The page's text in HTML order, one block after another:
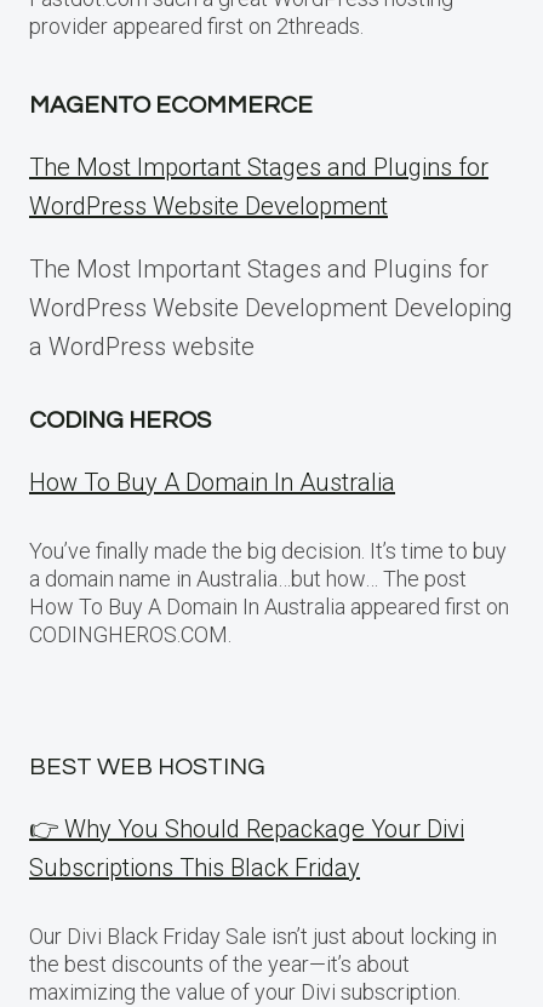
provider appeared first on 2threads.
MAGENTO ECOMMERCE
The Most Important Stages and Plugins for
WordPress Website Development
The Most Important Stages and Plugins for
WordPress Website Development Developing
a WordPress website
CODING HEROS
How To Buy A Domain In Australia
You’ve finally made the big decision. It’s time to buy
a domain name in Australia…but how… The post
How To Buy A Domain In Australia appeared first on
CODINGHEROS.COM.
BEST WEB HOSTING
👉 Why You Should Repackage Your Divi
Subscriptions This Black Friday
Our Divi Black Friday Sale isn’t just about locking in
the best discounts of the year—it’s about
maximizing the value of your Divi subscription.